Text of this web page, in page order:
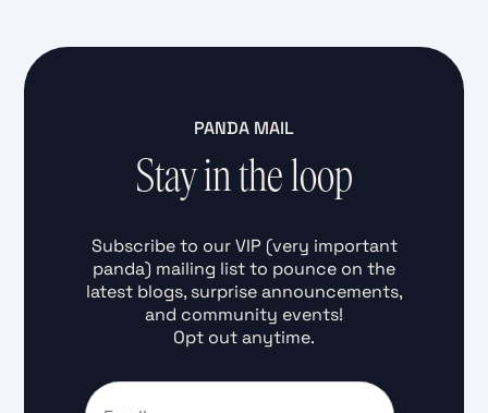
PANDA MAIL
Stay in the loop
Subscribe to our VIP (very important
panda) mailing list to pounce on the
latest blogs, surprise announcements,
and community events!
Opt out anytime.